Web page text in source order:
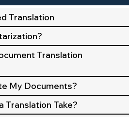
Translation
Translation
My Documents?
Translation Take?